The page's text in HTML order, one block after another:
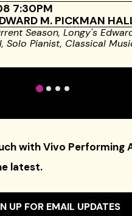
7:30PM
M. PICKMAN
Season,Longy's
Solo Pianist, Classical
1 2 3 4
with Vivo Performing
latest.
UP FOR EMAIL UPDATES